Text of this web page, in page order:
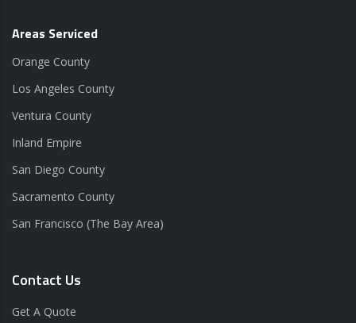
Areas Serviced
Orange County
Los Angeles County
Ventura County
Inland Empire
San Diego County
Sacramento County
San Francisco (The Bay Area)
Contact Us
Get A Quote